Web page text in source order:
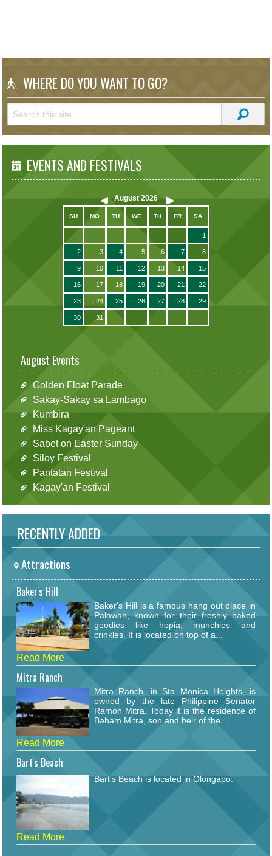
WHERE DO YOU WANT TO GO?
EVENTS AND FESTIVALS
August 2026
SU MO TU WE TH FR SA
1
2 3 4 5 6 7 8
9 10 11 12 13 14 15
16 17 18 19 20 21 22
23 24 25 26 27 28 29
30 31
August Events
Golden Float Parade
Sakay-Sakay sa Lambago
Kumbira
Miss Kagay'an Pageant
Sabet on Easter Sunday
Siloy Festival
Pantatan Festival
Kagay'an Festival
RECENTLY ADDED
Attractions
Baker's Hill
Baker's Hill is a famous hang out place in
Palawan, known for their freshly baked
goodies like hopia, munchies and
crinkles. It is located on top of a...
Read More
Mitra Ranch
Mitra Ranch, in Sta Monica Heights, is
owned by the late Philippine Senator
Ramon Mitra. Today it is the residence of
Baham Mitra, son and heir of the...
Read More
Bart's Beach
Bart's Beach is located in Olongapo.
Read More